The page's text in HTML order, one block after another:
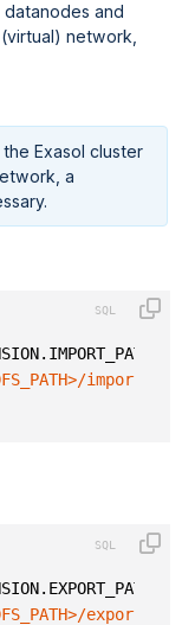
and
network,
Exasol cluster
a
import/
export/